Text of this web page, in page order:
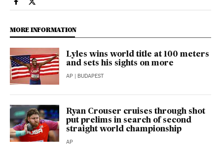
Sports El País in English on Facebook
Sports El País in English on Twitter
MORE INFORMATION
Lyles wins world title at 100 meters
and sets his sights on more
AP | BUDAPEST
Ryan Crouser cruises through shot
put prelims in search of second
straight world championship
AP